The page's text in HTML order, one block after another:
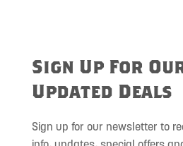
Sign Up For
Updated Deals
Sign up for our newsletter to